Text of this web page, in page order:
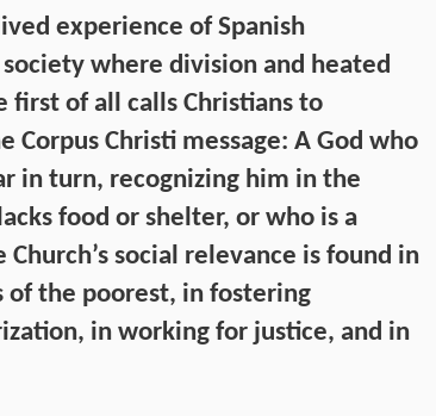
experience of Spanish
where division and heated
first of all calls Christians to
Christi message: A God who
in turn, recognizing him in the
food or shelter, or who is a
social relevance is found in
of the poorest, in fostering
in working for justice, and in